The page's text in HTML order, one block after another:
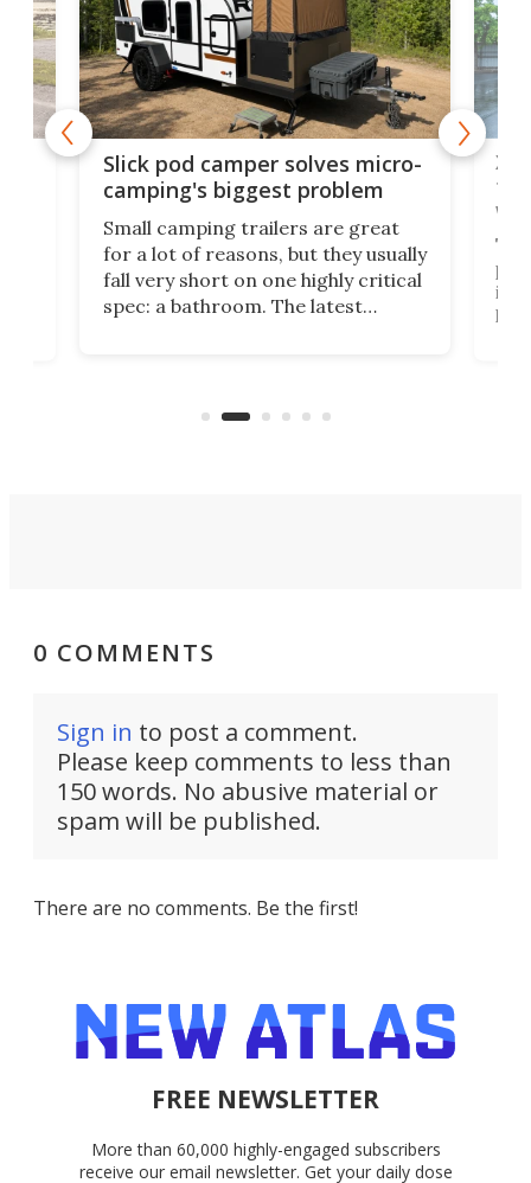
Slick pod camper solves micro-
camping's biggest problem
Small camping trailers are great
for a lot of reasons, but they usually
fall very short on one highly critical
spec: a bathroom. The latest
camper for it.
XL
its
like
0 COMMENTS
Sign in to post a comment.
Please keep comments to less than
150 words. No abusive material or
spam will be published.
There are no comments. Be the first!
FREE NEWSLETTER
More than 60,000 highly-engaged subscribers
receive our email newsletter. Get your daily dose